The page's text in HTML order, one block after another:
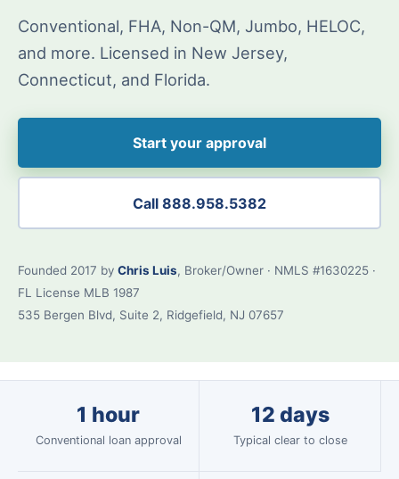
Conventional, FHA, Non-QM, Jumbo, HELOC,
and more. Licensed in New Jersey,
Connecticut, and Florida.
Start your approval
Call 888.958.5382
Founded 2017 by Chris Luis, Broker/Owner · NMLS #1630225 ·
FL License MLB 1987
535 Bergen Blvd, Suite 2, Ridgefield, NJ 07657
1 hour
Conventional loan approval
12 days
Typical clear to close